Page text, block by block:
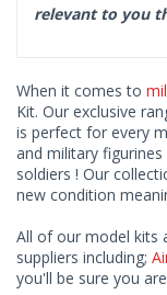
relevant to you
When it comes to
Kit. Our exclusive
is perfect for every
and military
soldiers ! Our
new condition
All of our model kits
suppliers including;
you'll be sure you